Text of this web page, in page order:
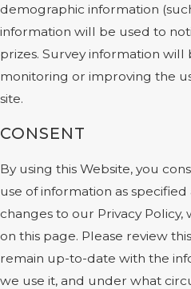
demographic information
information will be used to
prizes. Survey information
monitoring or improving the
site.
CONSENT
By using this Website, you
use of information as
changes to our Privacy
on this page. Please review
remain up-to-date with the
we use it, and under what